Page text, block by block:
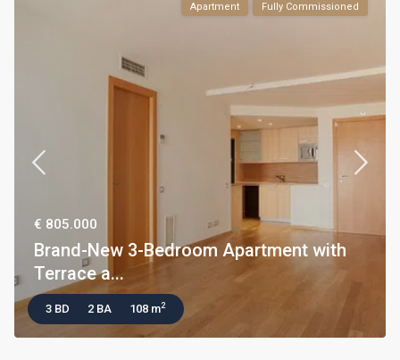
Apartment Fully Commissioned
€ 805.000
Brand-New 3-Bedroom Apartment with
Terrace a...
3 BD 2 BA 108 m2